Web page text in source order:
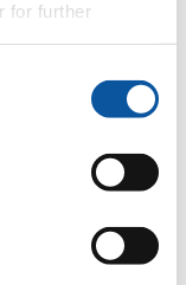
for further